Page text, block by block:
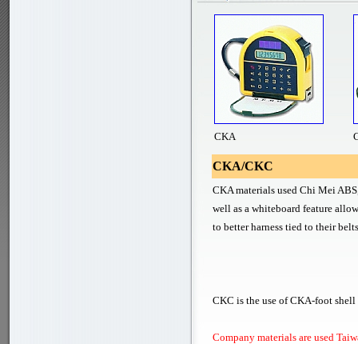
CKA
CKA/CKC
CKA materials used Chi Mei
well as a whiteboard feature
to better harness tied to their
CKC is the use of CKA-foot
Company materials are used